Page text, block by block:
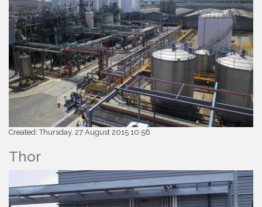
Created: Thursday, 27 August 2015 10:56
Thor